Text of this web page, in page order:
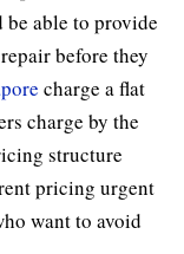
be able to provide
before they
charge a flat
charge by the
structure
pricing urgent
want to avoid